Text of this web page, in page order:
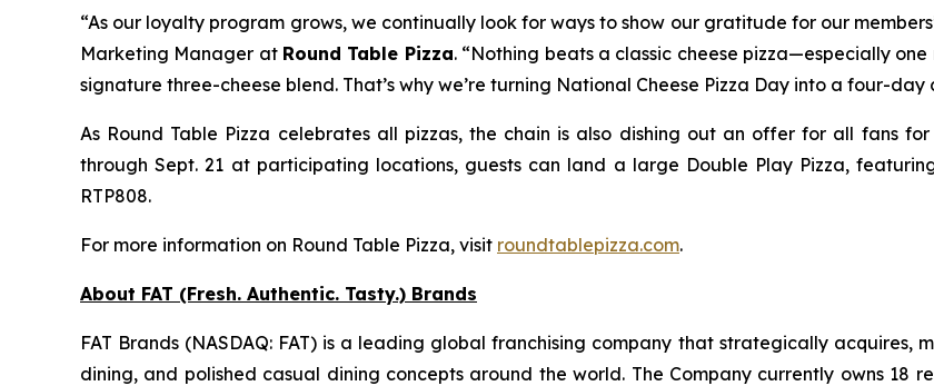
“As our loyalty program grows, we continually look for ways to show our gratitude for our
Marketing Manager at Round Table Pizza. “Nothing beats a classic cheese pizza—especially
signature three-cheese blend. That’s why we’re turning National Cheese Pizza Day into a four-
As Round Table Pizza celebrates all pizzas, the chain is also dishing out an offer for all fans
through Sept. 21 at participating locations, guests can land a large Double Play Pizza,
RTP808.
For more information on Round Table Pizza, visit roundtablepizza.com.
About FAT (Fresh. Authentic. Tasty.) Brands
FAT Brands (NASDAQ: FAT) is a leading global franchising company that strategically acquires,
dining, and polished casual dining concepts around the world. The Company currently owns 18